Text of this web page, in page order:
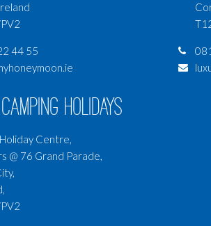
44 55
Holidays
Centre,
@ 76 Grand Parade,